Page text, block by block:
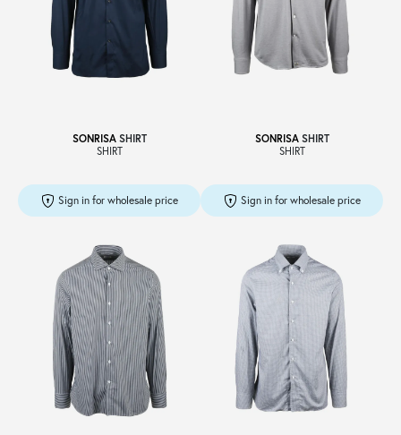
Bags
Sale
B2C
Language /
SONRISASHIRT
SHIRT
Sign in for wholesale price
SONRISASHIRT
SHIRT
Sign in for wholesale price